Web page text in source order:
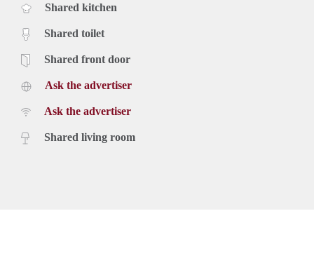
Shared kitchen
Shared toilet
Shared front door
Ask the advertiser
Ask the advertiser
Shared living room